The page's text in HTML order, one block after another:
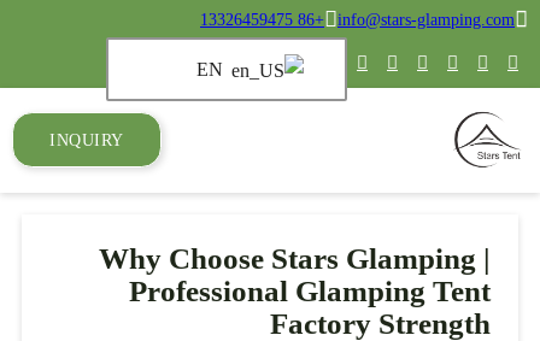
info@stars-glamping.com
+86 13326459475
INQUIRY
Why Choose Stars Glamping |
Professional Glamping Tent
Factory Strength